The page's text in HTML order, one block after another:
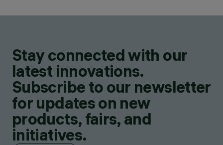
Stay connected with our
latest innovations.
Subscribe to our newsletter
for updates on new
products, fairs, and
initiatives.